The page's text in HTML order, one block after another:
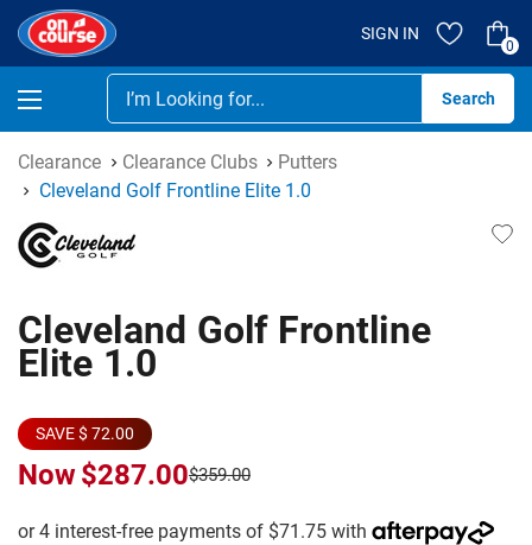
SIGN IN
0
Clearance Clearance Clubs
Putters
Cleveland Golf Frontline Elite 1.0
Cleveland Golf Frontline
Elite 1.0
SAVE $ 72.00
Now$287.00$359.00